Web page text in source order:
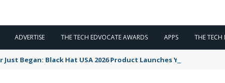
ADVERTISE THE TECH EDVOCATE AWARDS APPS THE TECH
Just Began: Black Hat USA 2026 Product Launches You NEED to See